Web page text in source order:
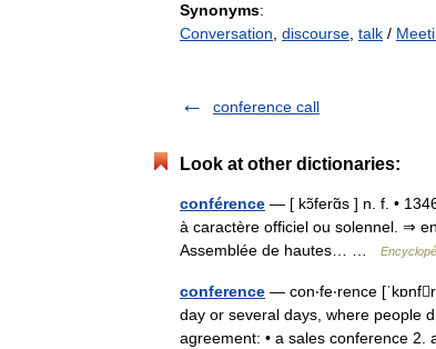
Synonyms:
Conversation discourse talk /
conference call
Look at other dictionaries:
conférence — [ kɔ̃ferɑ̃s ] n. f. •
à caractère officiel ou solennel. ⇒
Assemblée de hautes… …
conference — con‧fe‧rence
day or several days, where people
agreement: • a sales conference